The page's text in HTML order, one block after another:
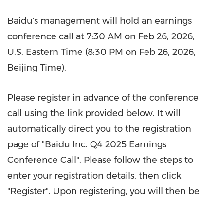
Baidu's management will hold an earnings
conference call at 7:30 AM on Feb 26, 2026,
U.S. Eastern Time (8:30 PM on Feb 26, 2026,
Beijing Time).
Please register in advance of the conference
call using the link provided below. It will
automatically direct you to the registration
page of "Baidu Inc. Q4 2025 Earnings
Conference Call". Please follow the steps to
enter your registration details, then click
"Register". Upon registering, you will then be